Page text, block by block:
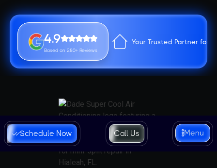
4.9
Based on 280+ Reviews
Your Trusted Partner for
Schedule Now Call Us Menu